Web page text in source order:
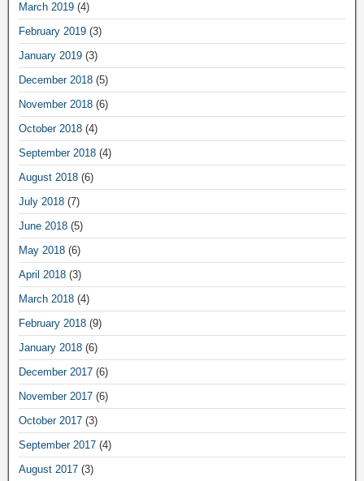
March 2019 (4)
February 2019 (3)
January 2019 (3)
December 2018 (5)
November 2018 (6)
October 2018 (4)
September 2018 (4)
August 2018 (6)
July 2018 (7)
June 2018 (5)
May 2018 (6)
April 2018 (3)
March 2018 (4)
February 2018 (9)
January 2018 (6)
December 2017 (6)
November 2017 (6)
October 2017 (3)
September 2017 (4)
August 2017 (3)